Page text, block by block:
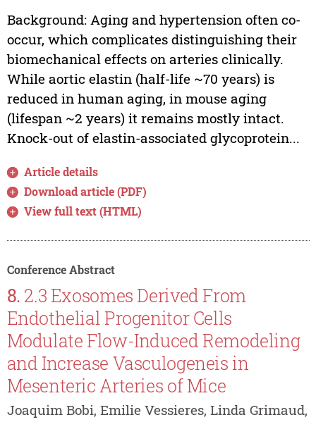
Background: Aging and hypertension often co-
occur, which complicates distinguishing their
biomechanical effects on arteries clinically.
While aortic elastin (half-life ~70 years) is
reduced in human aging, in mouse aging
(lifespan ~2 years) it remains mostly intact.
Knock-out of elastin-associated glycoprotein...
Article details
Download article (PDF)
View full text (HTML)
Conference Abstract
8. 2.3 Exosomes Derived From
Endothelial Progenitor Cells
Modulate Flow-Induced Remodeling
and Increase Vasculogeneis in
Mesenteric Arteries of Mice
Joaquim Bobi, Emilie Vessieres, Linda Grimaud,